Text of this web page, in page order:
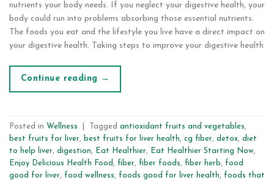
nutrients your body needs. If you neglect your digestive health, your
body could run into problems absorbing those essential nutrients.
The foods you eat and the lifestyle you live have a direct impact on
your digestive health. Taking steps to improve your digestive health
Continue reading →
Posted in Wellness Tagged antioxidant fruits and vegetables,
best fruits for liver, best fruits for liver health, cg fiber, detox, diet
to help liver, digestion, Eat Healthier, Eat Healthier Starting Now,
Enjoy Delicious Health Food , fiber, fiber foods, fiber herb, food
good for liver, food wellness, foods good for liver health, foods that